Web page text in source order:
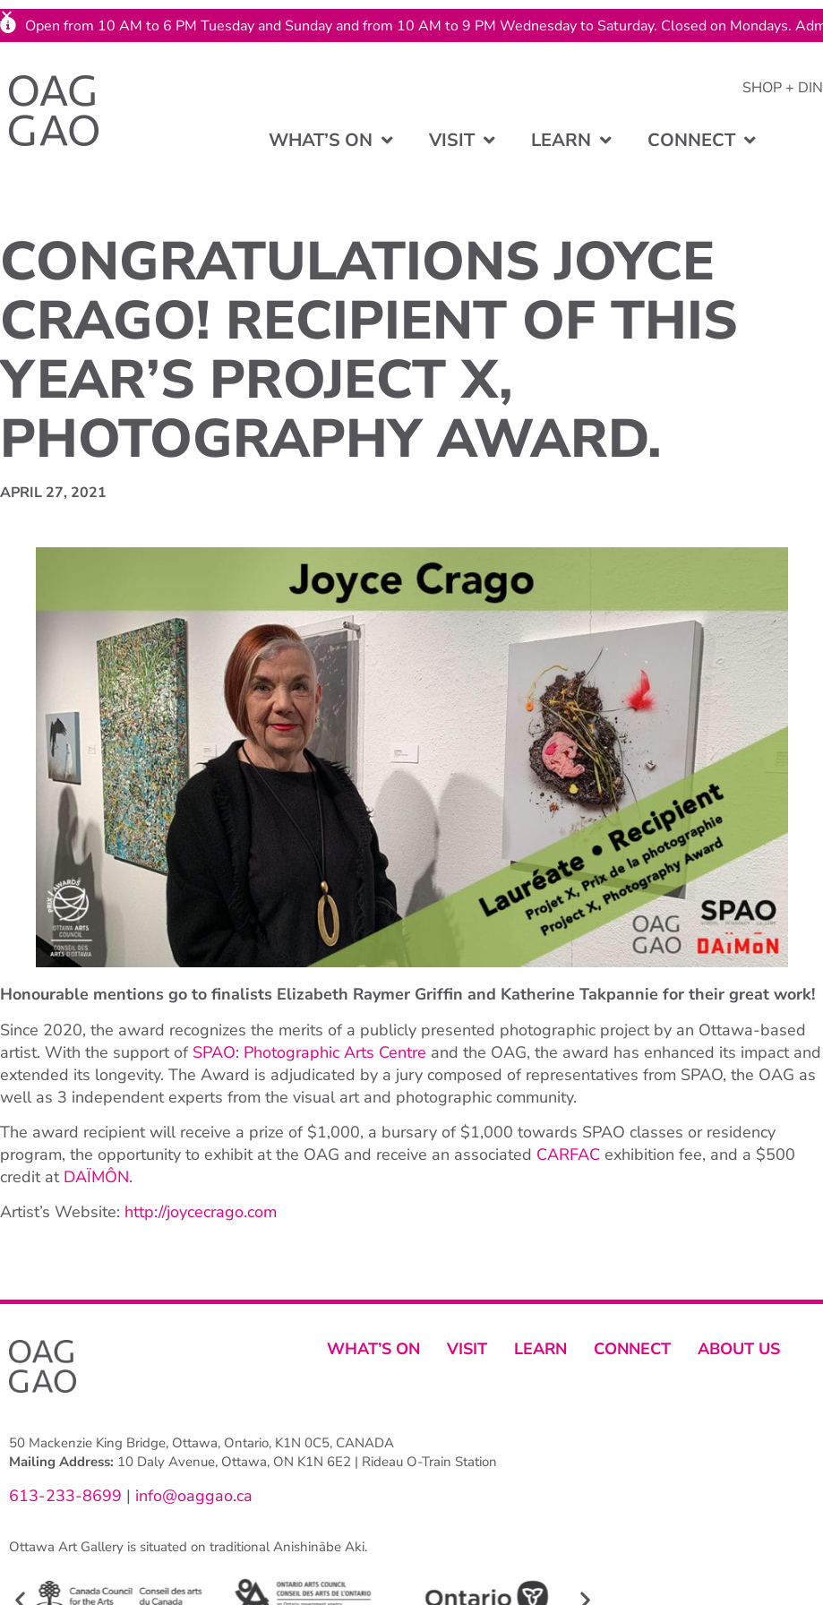
SHOP +
WHAT’S ON VISIT LEARN CONNECT
CONGRATULATIONS JOYCE
CRAGO! RECIPIENT OF THIS
YEAR’S PROJECT X,
PHOTOGRAPHY AWARD.
APRIL 27, 2021
Honourable mentions go to finalists Elizabeth Raymer Griffin and Katherine Takpannie for their great work!
Since 2020, the award recognizes the merits of a publicly presented photographic project by an Ottawa-based
artist. With the support of SPAO: Photographic Arts Centre and the OAG, the award has enhanced its impact and
extended its longevity. The Award is adjudicated by a jury composed of representatives from SPAO, the OAG as
well as 3 independent experts from the visual art and photographic community.
The award recipient will receive a prize of $1,000, a bursary of $1,000 towards SPAO classes or residency
program, the opportunity to exhibit at the OAG and receive an associated CARFAC exhibition fee, and a $500
credit at DAÏMÔN.
Artist’s Website: http://joycecrago.com
WHAT’S ON VISIT LEARN CONNECT
ABOUT US
50 Mackenzie King Bridge, Ottawa, Ontario, K1N 0C5, CANADA
Mailing Address: 10 Daly Avenue, Ottawa, ON K1N 6E2 | Rideau O-Train Station
613-233-8699 | info@oaggao.ca
Ottawa Art Gallery is situated on traditional Anishinābe Aki.
Open from 10 AM to 6 PM Tuesday and Sunday and from 10 AM to 9 PM Wednesday to Saturday. Closed on Mondays.